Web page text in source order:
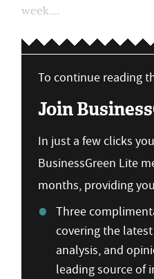
week....
To continue reading
Join
In just a few clicks
BusinessGreen Lite
months, providing
Three
covering the
analysis, and
leading source of